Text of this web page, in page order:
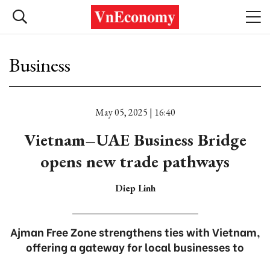
Business
May 05, 2025 | 16:40
Vietnam–UAE Business Bridge
opens new trade pathways
Diep Linh
Ajman Free Zone strengthens ties with Vietnam,
offering a gateway for local businesses to